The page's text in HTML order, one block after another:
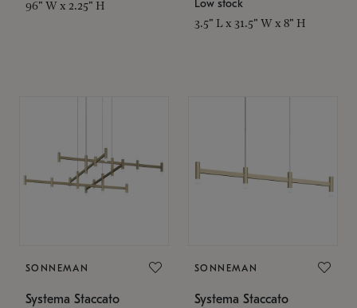
96" W x 2.25" H
Low stock
3.5" L x 31.5" W x 8" H
SONNEMAN
Systema Staccato
SONNEMAN
Systema Staccato